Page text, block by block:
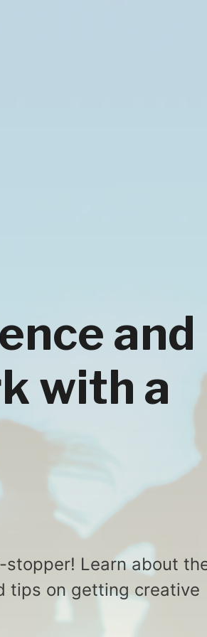
and
with a
Learn about
tips on getting creative